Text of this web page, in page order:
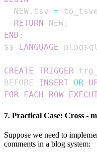
  NEW
. tsv =
RETURN NEW ;
END ;
$$ LANGUAGE plpgsql
CREATE TRIGGER
BEFORE INSERT OR
FOR EACH ROW
7. Practical Case: Cross -
Suppose we need to
comments in a blog system: